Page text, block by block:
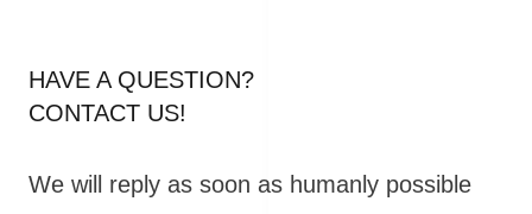
HAVE A QUESTION?
CONTACT US!
We will reply as soon as humanly possible